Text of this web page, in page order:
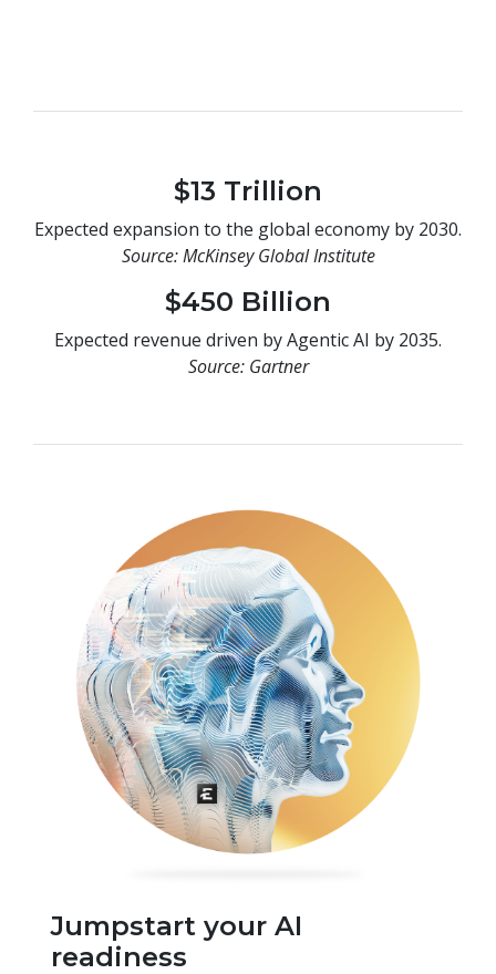
$13 Trillion
Expected expansion to the global economy by 2030.
Source: McKinsey Global Institute
$450 Billion
Expected revenue driven by Agentic AI by 2035.
Source: Gartner
Jumpstart your AI
readiness